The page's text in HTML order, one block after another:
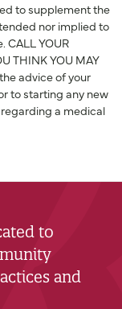
to supplement the
nor implied to
CALL YOUR
THINK YOU MAY
advice of your
to starting any new
a medical
to
and